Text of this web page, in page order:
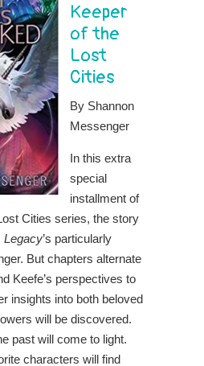
Keeper
of the
Lost
Cities
By Shannon
Messenger
In this extra
special
installment of
Cities series, the story
Legacy’s particularly
But chapters alternate
Keefe’s perspectives to
insights into both beloved
will be discovered.
past will come to light.
characters will find